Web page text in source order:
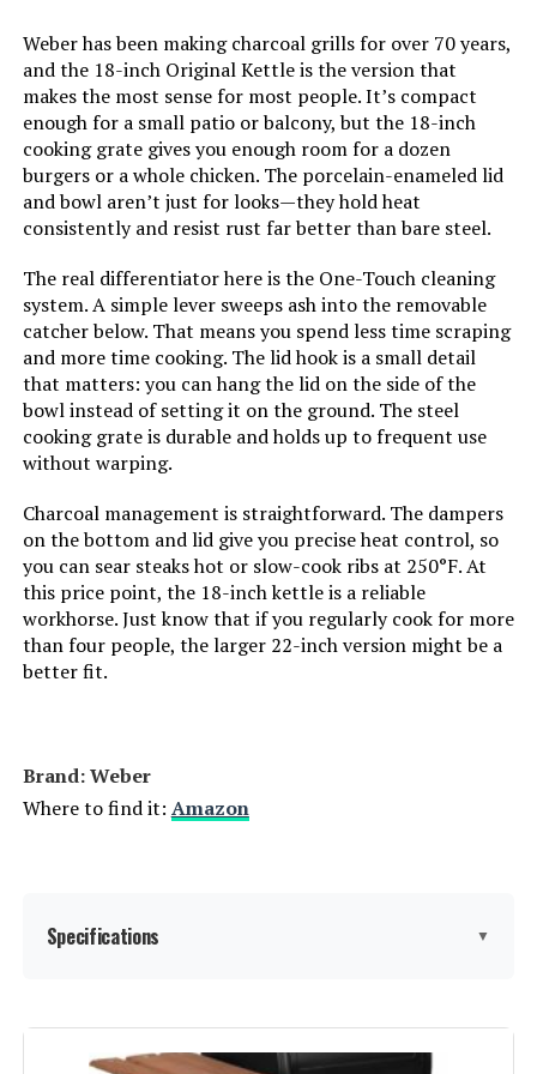
Main Burner Count:
Cooking Surface Area: ‎100.48 Square Inches
Number of Racks:
Cooking System: ‎Charcoal
Manufacturer: ‎Weber
Size: ‎19.75" H x 20.50" W x 19.75" L
Style: ‎Grill
Finish: ‎Painted
Power Source: ‎Charcoal
Batteries Required?:
warrantied for five (5) years. All
other remaining part are
warrantied for two (2) years. Labor
Weber has been making charcoal grills for over 70 years,
and the 18-inch Original Kettle is the version that
makes the most sense for most people. It’s compact
enough for a small patio or balcony, but the 18-inch
cooking grate gives you enough room for a dozen
burgers or a whole chicken. The porcelain-enameled lid
and bowl aren’t just for looks—they hold heat
consistently and resist rust far better than bare steel.
The real differentiator here is the One-Touch cleaning
system. A simple lever sweeps ash into the removable
catcher below. That means you spend less time scraping
and more time cooking. The lid hook is a small detail
that matters: you can hang the lid on the side of the
bowl instead of setting it on the ground. The steel
cooking grate is durable and holds up to frequent use
without warping.
Charcoal management is straightforward. The dampers
on the bottom and lid give you precise heat control, so
you can sear steaks hot or slow-cook ribs at 250°F. At
this price point, the 18-inch kettle is a reliable
workhorse. Just know that if you regularly cook for more
than four people, the larger 22-inch version might be a
better fit.
Brand: ‎Weber
Where to find it: Amazon
Specifications ▼
Brand: